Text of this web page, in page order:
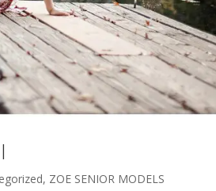
, ZOE SENIOR MODELS